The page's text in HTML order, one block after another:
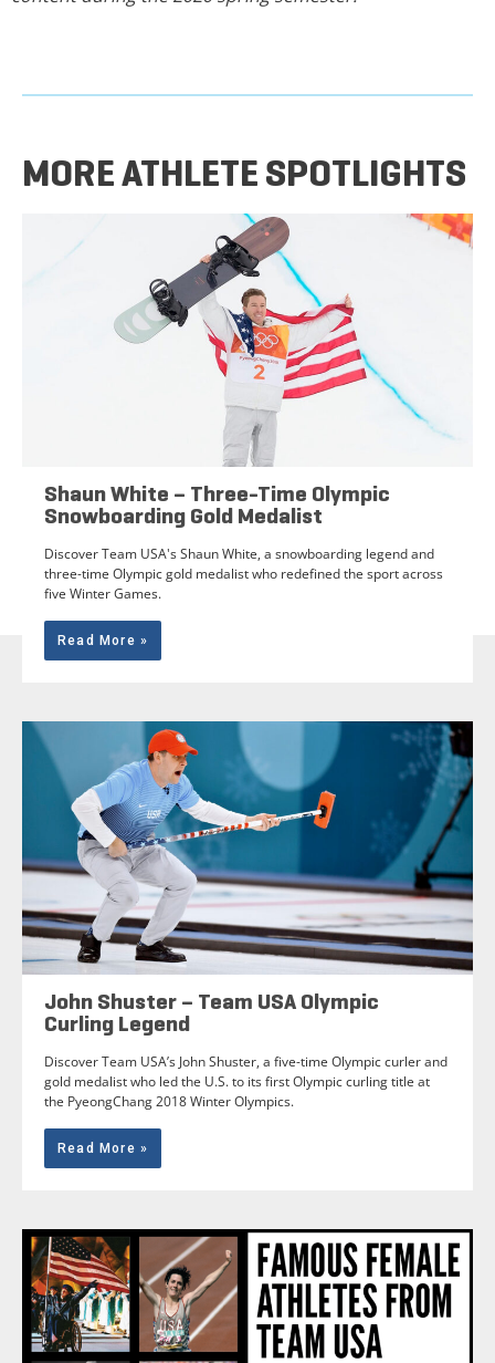
MORE ATHLETE SPOTLIGHTS
Shaun White – Three-Time Olympic
Snowboarding Gold Medalist
Discover Team USA's Shaun White, a snowboarding legend and
three-time Olympic gold medalist who redefined the sport across
five Winter Games.
Read More »
John Shuster – Team USA Olympic
Curling Legend
Discover Team USA’s John Shuster, a five-time Olympic curler and
gold medalist who led the U.S. to its first Olympic curling title at
the PyeongChang 2018 Winter Olympics.
Read More »